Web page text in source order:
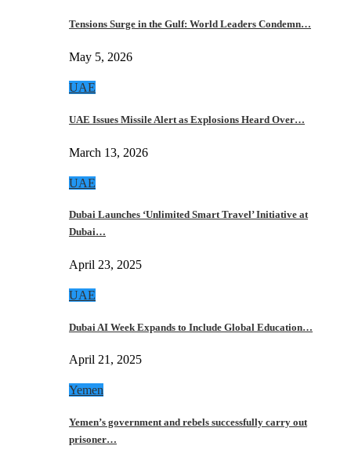
Tensions Surge in the Gulf: World Leaders Condemn…
May 5, 2026
UAE
UAE Issues Missile Alert as Explosions Heard Over…
March 13, 2026
UAE
Dubai Launches ‘Unlimited Smart Travel’ Initiative at
Dubai…
April 23, 2025
UAE
Dubai AI Week Expands to Include Global Education…
April 21, 2025
Yemen
Yemen’s government and rebels successfully carry out
prisoner…